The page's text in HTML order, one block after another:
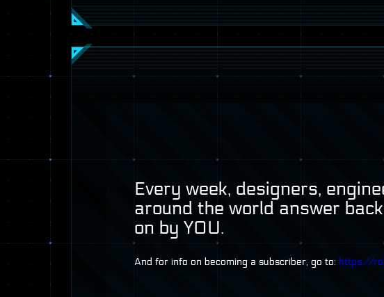
Every week, designers,
around the world answer
on by YOU.
And for info on becoming a subscriber, go to: https://